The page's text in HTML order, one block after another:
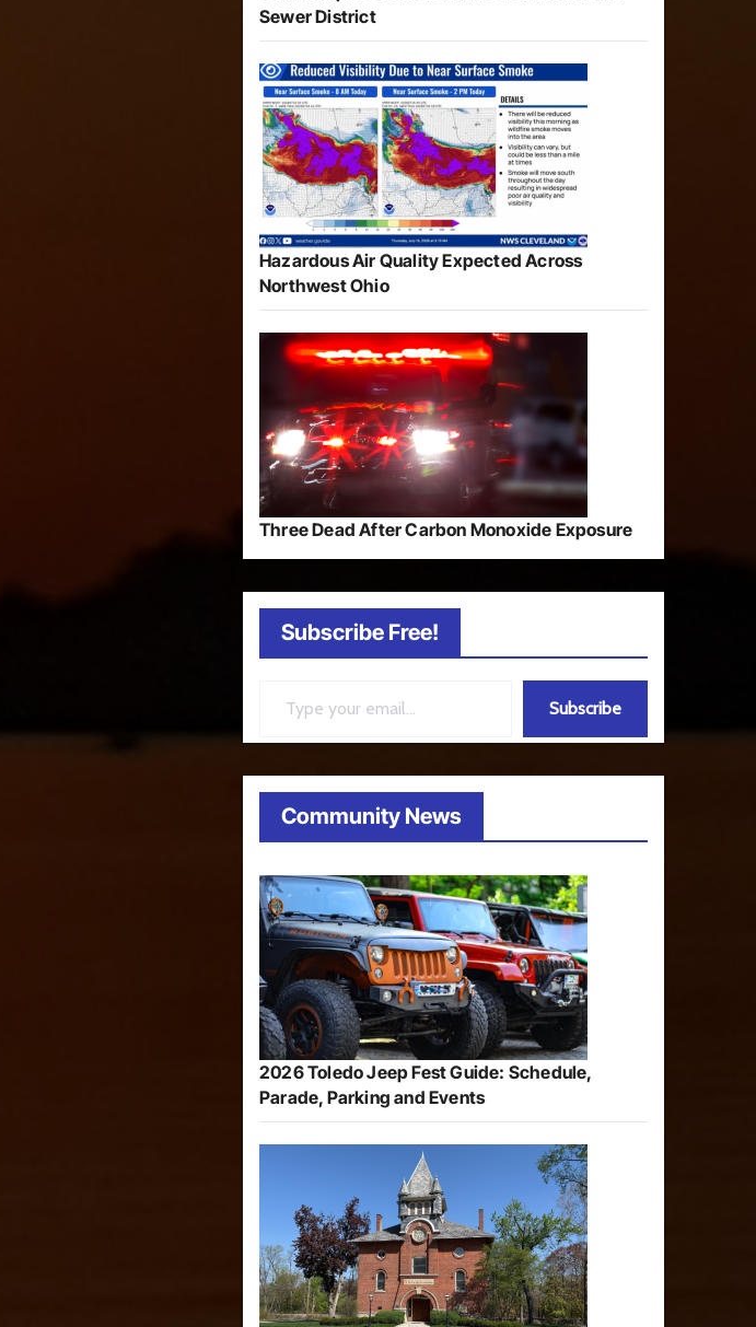
Sewer District
Hazardous Air Quality Expected Across
Northwest Ohio
Three Dead After Carbon Monoxide Exposure
Subscribe Free!
Subscribe
Community News
2026 Toledo Jeep Fest Guide: Schedule,
Parade, Parking and Events